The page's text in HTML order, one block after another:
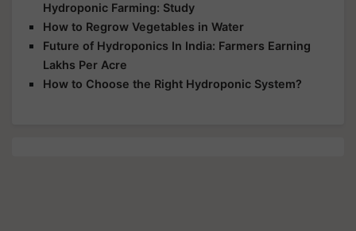
Hydroponic Farming: Study
How to Regrow Vegetables in Water
Future of Hydroponics In India: Farmers Earning
Lakhs Per Acre
How to Choose the Right Hydroponic System?